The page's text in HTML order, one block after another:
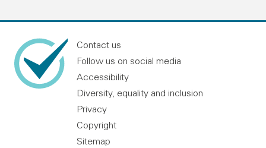
Contact us
Follow us on social media
Accessibility
Diversity, equality and inclusion
Privacy
Copyright
Sitemap